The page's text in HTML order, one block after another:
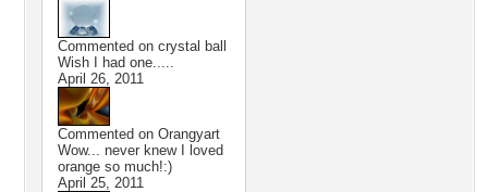
Commented on crystal ball
Wish I had one.....
April 26, 2011
Commented on Orangyart
Wow... never knew I loved
orange so much!:)
April 25, 2011